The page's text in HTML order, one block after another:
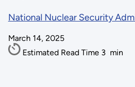
National Nuclear Security
March 14, 2025
Estimated Read Time 3 min